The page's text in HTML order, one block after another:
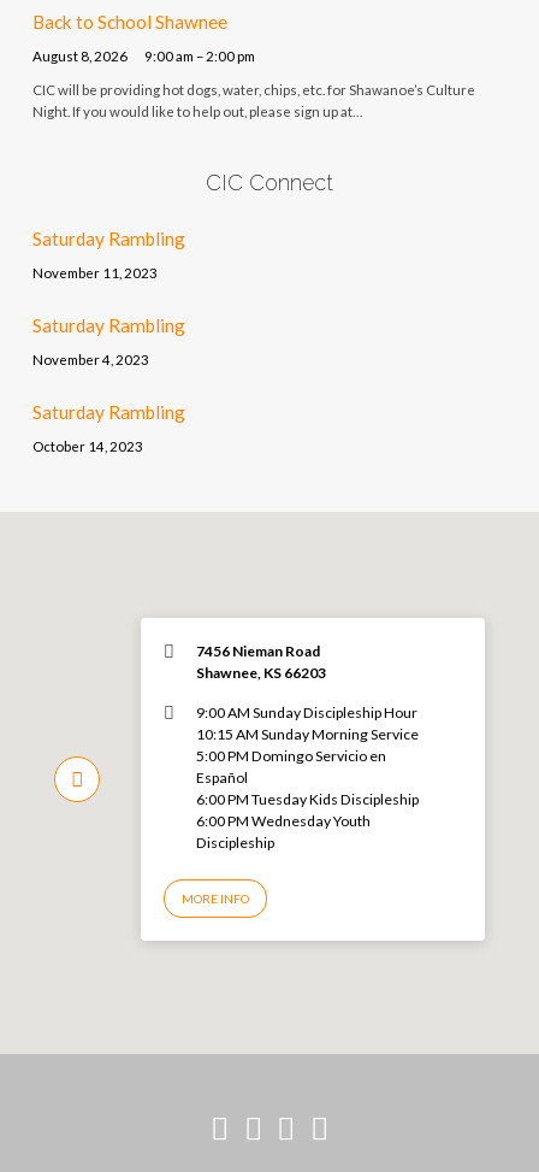
Back to School Shawnee
August 8, 2026 9:00 am – 2:00 pm
CIC will be providing hot dogs, water, chips, etc. for Shawanoe’s Culture
Night. If you would like to help out, please sign up at…
CIC Connect
Saturday Rambling
November 11, 2023
Saturday Rambling
November 4, 2023
Saturday Rambling
October 14, 2023
7456 Nieman Road
Shawnee, KS 66203
9:00 AM Sunday Discipleship Hour
10:15 AM Sunday Morning Service
5:00 PM Domingo Servicio en
Español
6:00 PM Tuesday Kids Discipleship
6:00 PM Wednesday Youth
Discipleship
MORE INFO